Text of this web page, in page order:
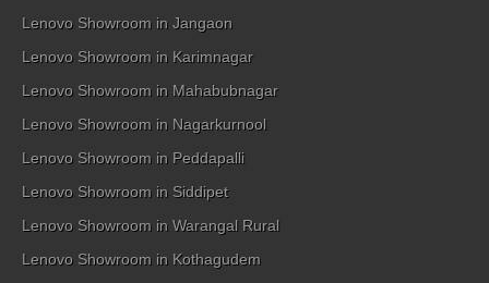
Lenovo Showroom in Jangaon
Lenovo Showroom in Karimnagar
Lenovo Showroom in Mahabubnagar
Lenovo Showroom in Nagarkurnool
Lenovo Showroom in Peddapalli
Lenovo Showroom in Siddipet
Lenovo Showroom in Warangal Rural
Lenovo Showroom in Kothagudem